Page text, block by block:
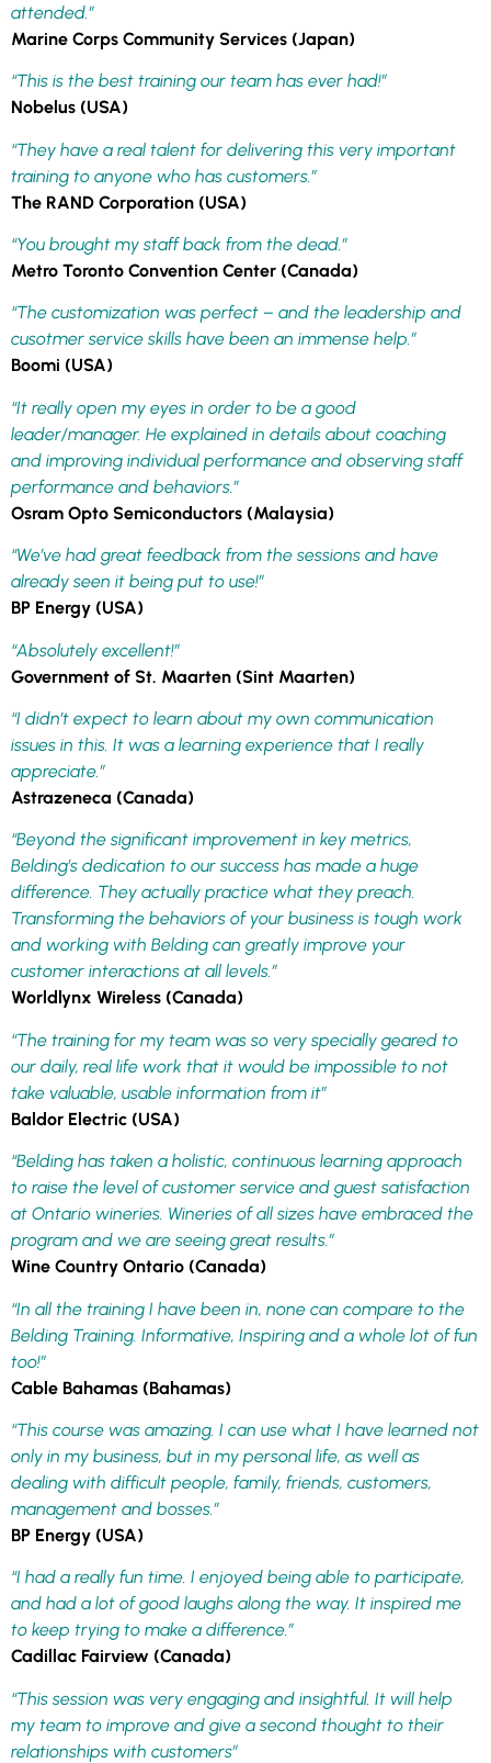
attended.”
Marine Corps Community Services (Japan)
“This is the best training our team has ever had!”
Nobelus (USA)
“They have a real talent for delivering this very important
training to anyone who has customers.”
The RAND Corporation (USA)
“You brought my staff back from the dead.”
Metro Toronto Convention Center (Canada)
“The customization was perfect – and the leadership and
cusotmer service skills have been an immense help.”
Boomi (USA)
“It really open my eyes in order to be a good
leader/manager. He explained in details about coaching
and improving individual performance and observing staff
performance and behaviors.”
Osram Opto Semiconductors (Malaysia)
“We’ve had great feedback from the sessions and have
already seen it being put to use!”
BP Energy (USA)
“Absolutely excellent!”
Government of St. Maarten (Sint Maarten)
“I didn’t expect to learn about my own communication
issues in this. It was a learning experience that I really
appreciate.”
Astrazeneca (Canada)
“Beyond the significant improvement in key metrics,
Belding’s dedication to our success has made a huge
difference. They actually practice what they preach.
Transforming the behaviors of your business is tough work
and working with Belding can greatly improve your
customer interactions at all levels.”
Worldlynx Wireless (Canada)
“The training for my team was so very specially geared to
our daily, real life work that it would be impossible to not
take valuable, usable information from it”
Baldor Electric (USA)
“Belding has taken a holistic, continuous learning approach
to raise the level of customer service and guest satisfaction
at Ontario wineries. Wineries of all sizes have embraced the
program and we are seeing great results.”
Wine Country Ontario (Canada)
“In all the training I have been in, none can compare to the
Belding Training. Informative, Inspiring and a whole lot of fun
too!”
Cable Bahamas (Bahamas)
“This course was amazing. I can use what I have learned not
only in my business, but in my personal life, as well as
dealing with difficult people, family, friends, customers,
management and bosses.”
BP Energy (USA)
“I had a really fun time. I enjoyed being able to participate,
and had a lot of good laughs along the way. It inspired me
to keep trying to make a difference.”
Cadillac Fairview (Canada)
“This session was very engaging and insightful. It will help
my team to improve and give a second thought to their
relationships with customers”